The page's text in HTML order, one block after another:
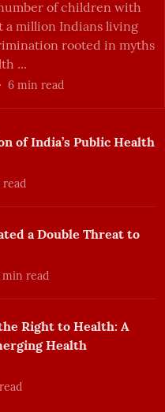
of India’s Public Health
a Double Threat to
min read
Right to Health: A
Health
of children with
a million Indians living
rooted in myths
and stereotypes. With the health ...
6 min read